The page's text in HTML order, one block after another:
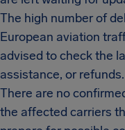
The high number of
European aviation
advised to check the
assistance, or refunds.
There are no
the affected carriers